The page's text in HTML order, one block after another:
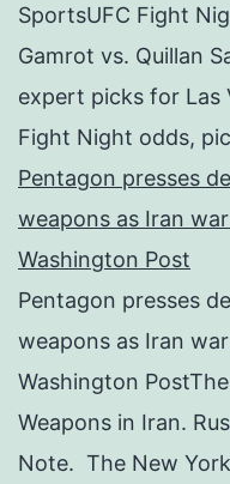
SportsUFC Fight
Gamrot vs. Quillan
expert picks for Las
Fight Night odds,
Pentagon presses
weapons as Iran
Washington Post
Pentagon presses
weapons as Iran
Washington
Weapons in Iran.
Note. The New